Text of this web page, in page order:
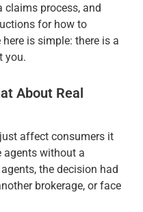
claims process, and
for how to
is simple: there is a
you.
About Real
affect consumers it
agents without a
the decision had
brokerage, or face